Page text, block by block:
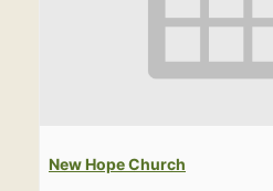
New Hope Church